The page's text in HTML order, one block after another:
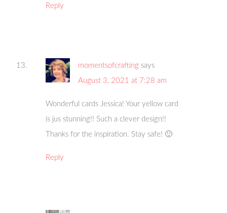
Reply
momentsofcrafting says
August 3, 2021 at 7:28 am
Wonderful cards Jessica! Your yellow card
is jus stunning!! Such a clever design!!
Thanks for the inspiration. Stay safe! 🙂
Reply